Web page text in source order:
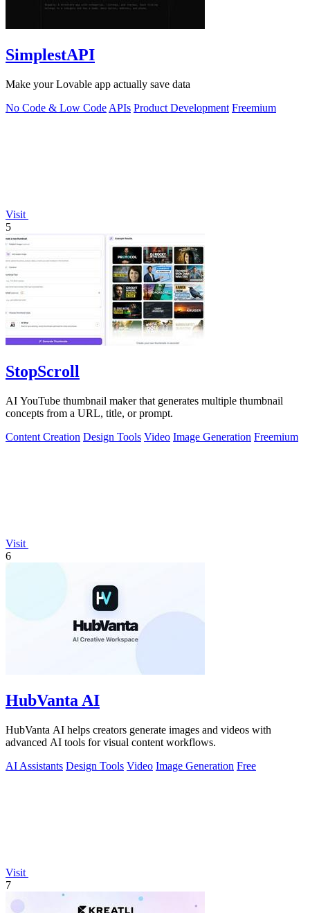
SimplestAPI
Make your Lovable app actually save data
No Code & Low Code APIs Product Development Freemium
Visit
5
StopScroll
AI YouTube thumbnail maker that generates multiple thumbnail
concepts from a URL, title, or prompt.
Content Creation Design Tools Video Image Generation Freemium
Visit
6
HubVanta AI
HubVanta AI helps creators generate images and videos with
advanced AI tools for visual content workflows.
AI Assistants Design Tools Video Image Generation Free
Visit
7